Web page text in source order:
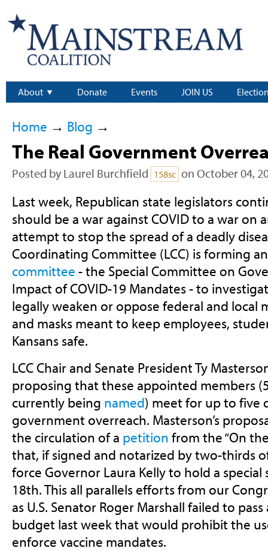
About Donate Events JOIN US
Home → Blog →
The Real Government
Posted by Laurel Burchfield 158sc on October 04,
Last week, Republican state legislators
should be a war against COVID to a war on
attempt to stop the spread of a deadly
Coordinating Committee (LCC) is forming
committee - the Special Committee on
Impact of COVID-19 Mandates -to
legally weaken or oppose federal and local
and masks meant to keep employees,
Kansans safe.
LCC Chair and Senate President Ty
proposing that these appointed members
currently being named) meet for up to five
government overreach. Masterson’s
the circulation of a petition from the“On
that, if signed and notarized by two-thirds
force Governor Laura Kelly to hold a special
18th. This all parallels efforts from our
as U.S. Senator Roger Marshall failed to
budget last week that would prohibit the
enforce vaccine mandates.